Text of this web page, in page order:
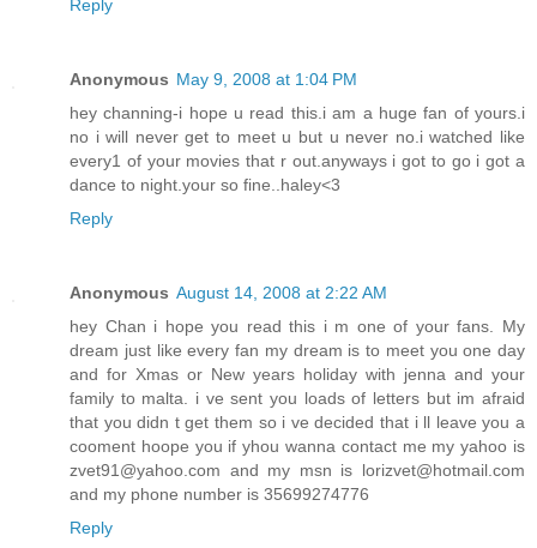
Reply
Anonymous May 9, 2008 at 1:04 PM
hey channing-i hope u read this.i am a huge fan of yours.i
no i will never get to meet u but u never no.i watched like
every1 of your movies that r out.anyways i got to go i got a
dance to night.your so fine..haley<3
Reply
Anonymous August 14, 2008 at 2:22 AM
hey Chan i hope you read this i m one of your fans. My
dream just like every fan my dream is to meet you one day
and for Xmas or New years holiday with jenna and your
family to malta. i ve sent you loads of letters but im afraid
that you didn t get them so i ve decided that i ll leave you a
cooment hoope you if yhou wanna contact me my yahoo is
zvet91@yahoo.com and my msn is lorizvet@hotmail.com
and my phone number is 35699274776
Reply